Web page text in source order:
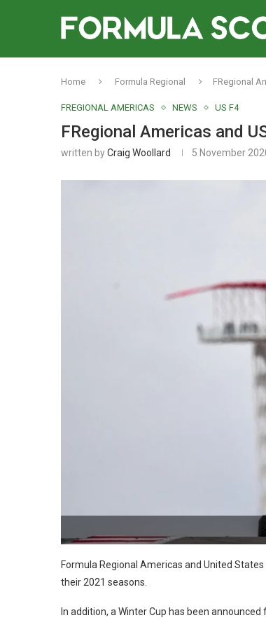
Home Formula Regional FRegional
FREGIONAL AMERICAS NEWS US F4
FRegional Americas and
written byCraig Woollard 5 November
Formula Regional Americas and United
their 2021 seasons.
In addition, a Winter Cup has been